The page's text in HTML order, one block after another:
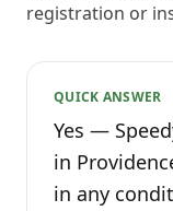
registration or
QUICK ANSWER
Yes —
in
in any